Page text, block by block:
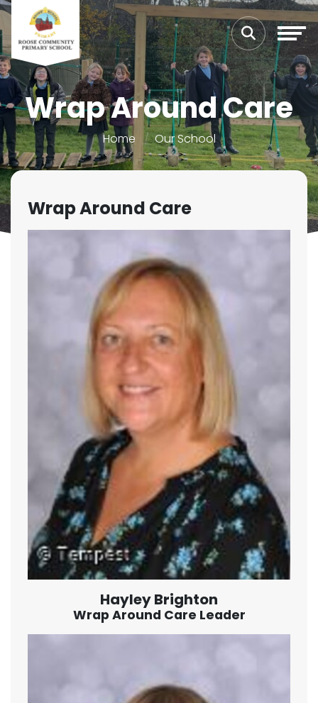
Wrap Around Care
Home Our School
Wrap Around Care
Hayley Brighton
Wrap Around Care Leader